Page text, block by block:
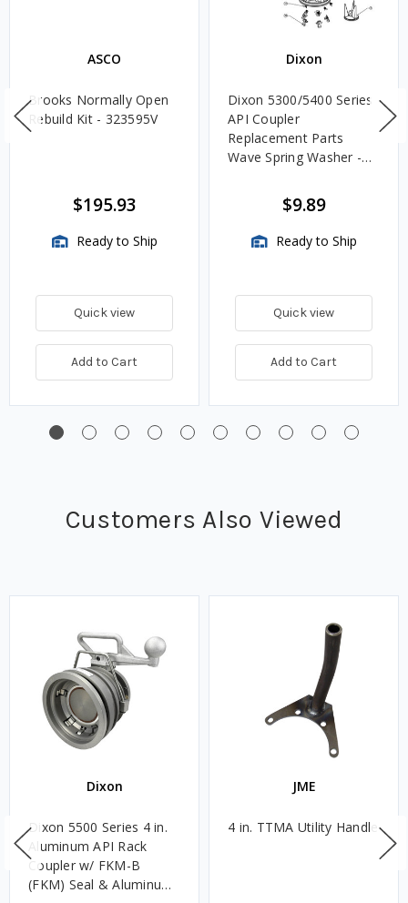
ASCO
Brooks Normally Open
Rebuild Kit - 323595V
$195.93
Ready to Ship
Quick view
Add to Cart
Dixon
Dixon 5300/5400 Series
API Coupler
Replacement Parts
Wave Spring Washer -
$9.89
Ready to Ship
Quick view
Add to Cart
Customers Also Viewed
Dixon
Dixon 5500 Series 4 in.
Aluminum API Rack
Coupler w/ FKM-B
(FKM) Seal & Aluminum
JME
4 in. TTMA Utility Handle